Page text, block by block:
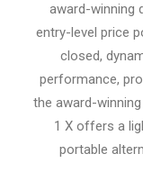
award-winning
entry-level price
closed,
performance,
the award-
1 X offers a
portable